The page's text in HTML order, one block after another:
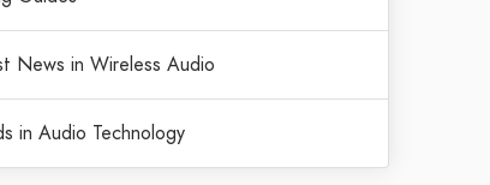
News in Wireless Audio
in Audio Technology